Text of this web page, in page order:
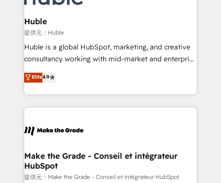
Click "Contact Business" ⬅️ to access 150+ Kickstart
Integration templates that put HubSpot in the center
of your tech stack, syncing... 🛍️ Shopify or
WooCommerce 💲 Stripe or Paypal 💰 Sage or
Netsuite 🤖 Google or Microsoft ✍️ DocuSign or
the rare Advanced "Custom Integrations"
Accreditation, securely sync data across... 🔄 any
new HubSpot portal with Advanced Website and
CRM Migrations using our in-house "HubScrub" Tool.
Huble
提供元：Huble
Huble is a global HubSpot, marketing, and creative
consultancy working with mid-market and enterprise
businesses. We go beyond implementation, shaping
the strategy, processes, and teams that turn
HubSpot into a genuine growth engine. Named
HubSpot's Global Partner of the Year in 2024,
worldwide, and with over 15 years in the ecosystem,
One company, one operating model, delivering
across offices and consulting teams in the UK, USA,
Canada, Germany, France, Belgium, Singapore, and
Elite4.9
Make the Grade - Conseil et intégrateur
HubSpot
提供元：Make the Grade - Conseil et intégrateur HubSpot